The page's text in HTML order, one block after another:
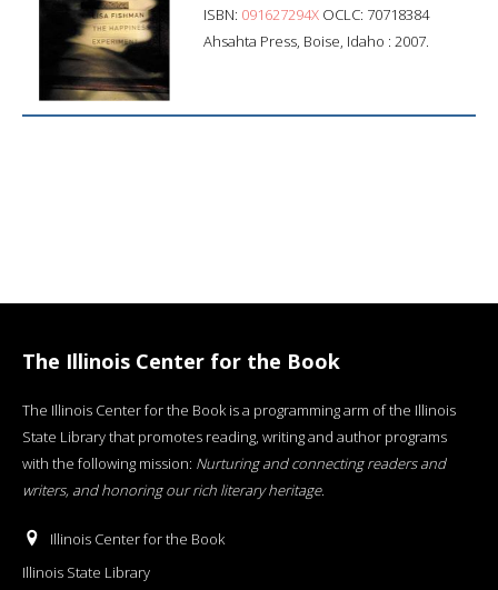
ISBN: 091627294X OCLC: 70718384
Ahsahta Press, Boise, Idaho : 2007.
The Illinois Center for the Book
The Illinois Center for the Book is a programming arm of the Illinois
State Library that promotes reading, writing and author programs
with the following mission: Nurturing and connecting readers and
writers, and honoring our rich literary heritage.
Illinois Center for the Book
Illinois State Library